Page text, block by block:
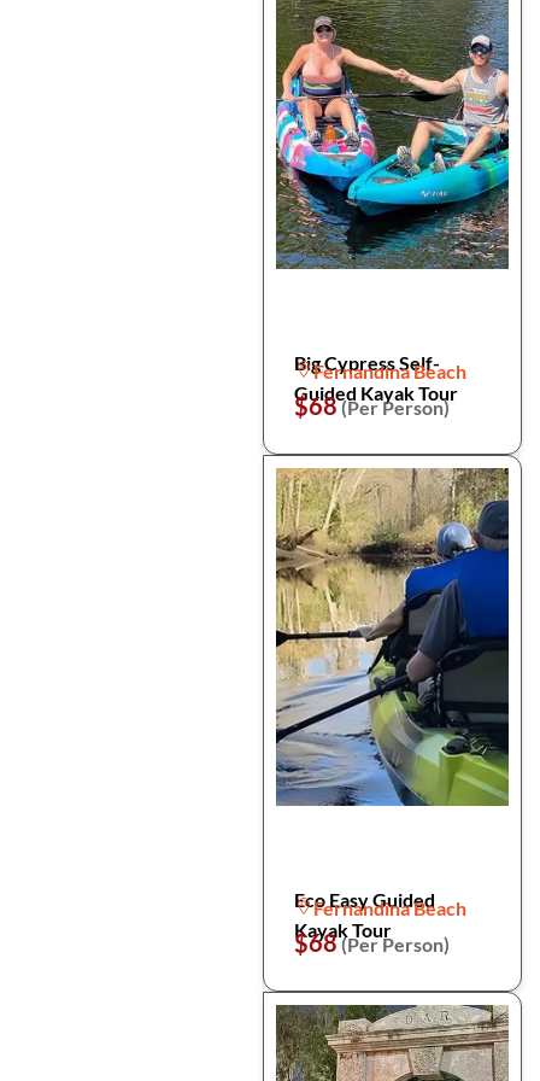
Big Cypress Self-
Guided Kayak Tour
Fernandina Beach
$68(Per Person)
Eco Easy Guided
Kayak Tour
Fernandina Beach
$68(Per Person)